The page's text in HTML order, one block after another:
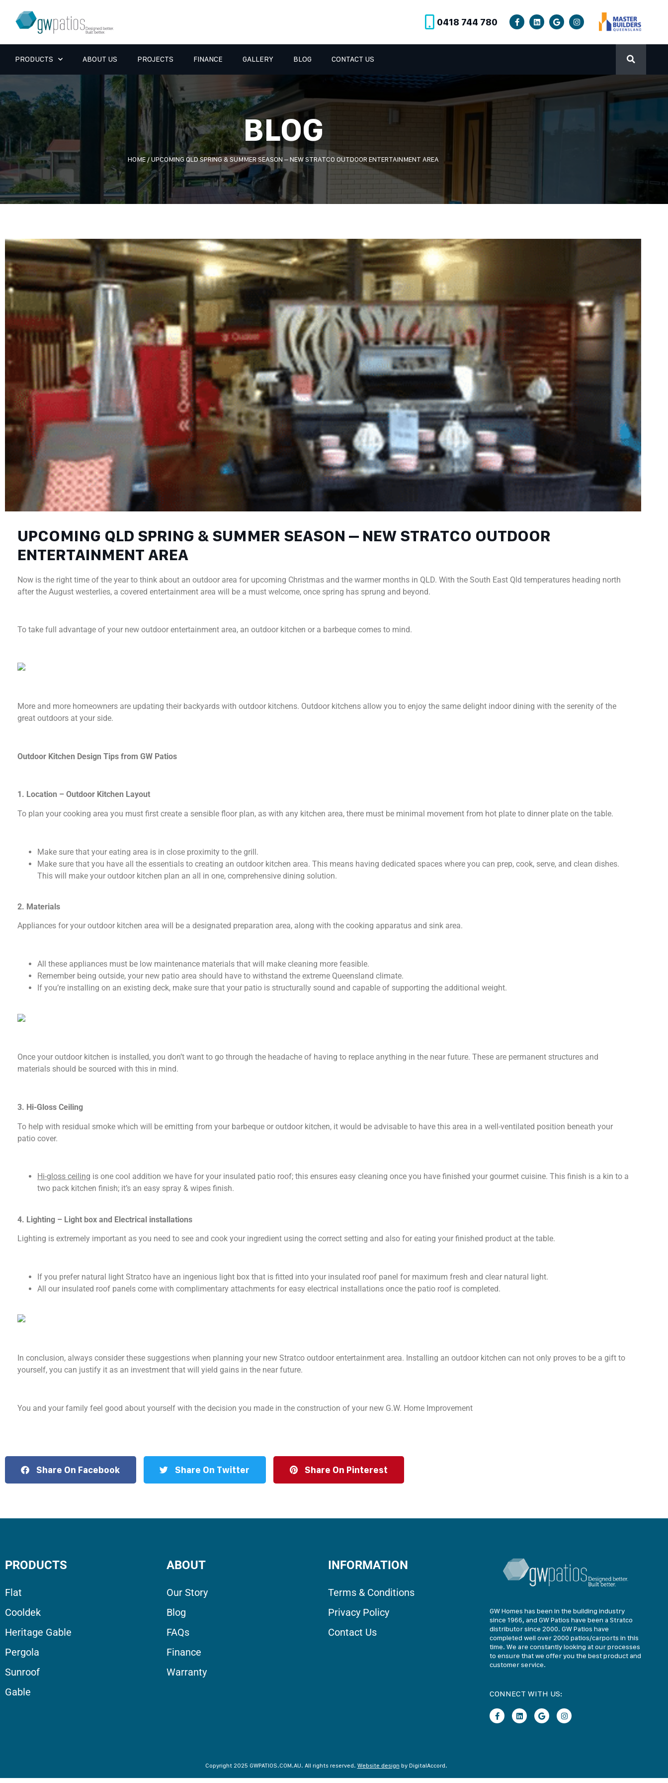
0418 744 780
PRODUCTS ABOUT US PROJECTS FINANCE GALLERY BLOG CONTACT US
BLOG
HOME /UPCOMING QLD SPRING & SUMMER SEASON – NEW STRATCO OUTDOOR ENTERTAINMENT AREA
UPCOMING QLD SPRING & SUMMER SEASON – NEW STRATCO OUTDOOR
ENTERTAINMENT AREA
Now is the right time of the year to think about an outdoor area for upcoming Christmas and the warmer months in QLD. With the South East Qld temperatures heading north
after the August westerlies, a covered entertainment area will be a must welcome, once spring has sprung and beyond.
To take full advantage of your new outdoor entertainment area, an outdoor kitchen or a barbeque comes to mind.
More and more homeowners are updating their backyards with outdoor kitchens. Outdoor kitchens allow you to enjoy the same delight indoor dining with the serenity of the
great outdoors at your side.
Outdoor Kitchen Design Tips from GW Patios
1. Location – Outdoor Kitchen Layout
To plan your cooking area you must first create a sensible floor plan, as with any kitchen area, there must be minimal movement from hot plate to dinner plate on the table.
Make sure that your eating area is in close proximity to the grill.
Make sure that you have all the essentials to creating an outdoor kitchen area. This means having dedicated spaces where you can prep, cook, serve, and clean dishes.
This will make your outdoor kitchen plan an all in one, comprehensive dining solution.
2. Materials
Appliances for your outdoor kitchen area will be a designated preparation area, along with the cooking apparatus and sink area.
All these appliances must be low maintenance materials that will make cleaning more feasible.
Remember being outside, your new patio area should have to withstand the extreme Queensland climate.
If you’re installing on an existing deck, make sure that your patio is structurally sound and capable of supporting the additional weight.
Once your outdoor kitchen is installed, you don’t want to go through the headache of having to replace anything in the near future. These are permanent structures and
materials should be sourced with this in mind.
3. Hi-Gloss Ceiling
To help with residual smoke which will be emitting from your barbeque or outdoor kitchen, it would be advisable to have this area in a well-ventilated position beneath your
patio cover.
Hi-gloss ceiling is one cool addition we have for your insulated patio roof; this ensures easy cleaning once you have finished your gourmet cuisine. This finish is a kin to a
two pack kitchen finish; it’s an easy spray & wipes finish.
4. Lighting – Light box and Electrical installations
Lighting is extremely important as you need to see and cook your ingredient using the correct setting and also for eating your finished product at the table.
If you prefer natural light Stratco have an ingenious light box that is fitted into your insulated roof panel for maximum fresh and clear natural light.
All our insulated roof panels come with complimentary attachments for easy electrical installations once the patio roof is completed.
In conclusion, always consider these suggestions when planning your new Stratco outdoor entertainment area. Installing an outdoor kitchen can not only proves to be a gift to
yourself, you can justify it as an investment that will yield gains in the near future.
You and your family feel good about yourself with the decision you made in the construction of your new G.W. Home Improvement
Share On Facebook Share On Twitter Share On Pinterest
PRODUCTS
Flat
Cooldek
Heritage Gable
Pergola
Sunroof
Gable
ABOUT
Our Story
Blog
FAQs
Finance
Warranty
INFORMATION
Terms & Conditions
Privacy Policy
Contact Us
GW Homes has been in the building industry
since 1966, and GW Patios have been a Stratco
distributor since 2000. GW Patios have
completed well over 2000 patios/carports in this
time. We are constantly looking at our processes
to ensure that we offer you the best product and
customer service.
CONNECT WITH US:
Copyright 2025 GWPATIOS.COM.AU. All rights reserved. Website design by DigitalAccord.